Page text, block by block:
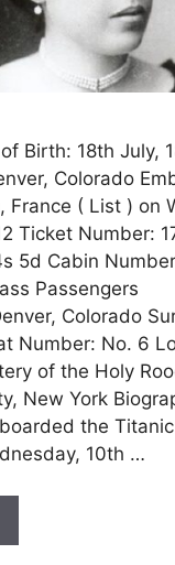
Birth: 18th July,
Colorado
France ( List ) on
Ticket Number:
5d Cabin
Passengers
Colorado
Number: No. 6
of the Holy
New York
boarded the
10th …